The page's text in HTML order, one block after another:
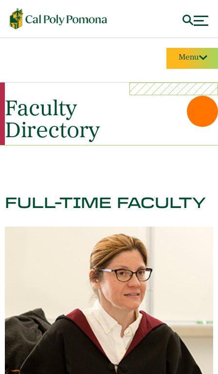
Menu
Faculty
Directory
FULL-TIME FACULTY